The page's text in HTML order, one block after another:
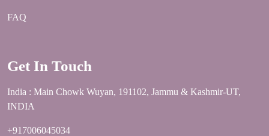
FAQ
Get In Touch
India : Main Chowk Wuyan, 191102, Jammu & Kashmir-UT,
INDIA
+917006045034